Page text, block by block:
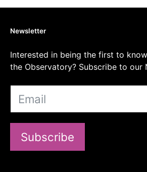
Newsletter
Interested in being the first to
the Observatory? Subscribe to our
Subscribe